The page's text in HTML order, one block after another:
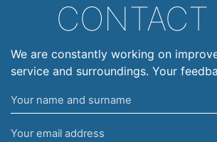
We are constantly working on
service and surroundings. Your
Your
name
and
Your